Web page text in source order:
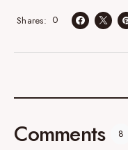
0
Shares
Comments 8